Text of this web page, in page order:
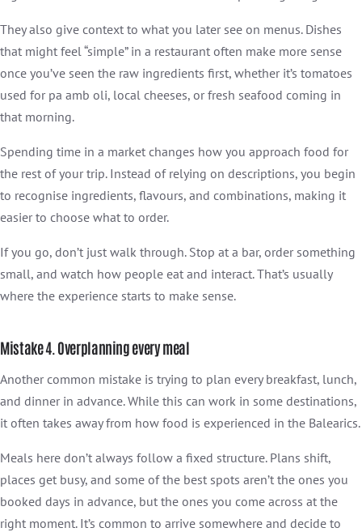
They also give context to what you later see on menus. Dishes
that might feel “simple” in a restaurant often make more sense
once you’ve seen the raw ingredients first, whether it’s tomatoes
used for pa amb oli, local cheeses, or fresh seafood coming in
that morning.
Spending time in a market changes how you approach food for
the rest of your trip. Instead of relying on descriptions, you begin
to recognise ingredients, flavours, and combinations, making it
easier to choose what to order.
If you go, don’t just walk through. Stop at a bar, order something
small, and watch how people eat and interact. That’s usually
where the experience starts to make sense.
Mistake 4. Overplanning every meal
Another common mistake is trying to plan every breakfast, lunch,
and dinner in advance. While this can work in some destinations,
it often takes away from how food is experienced in the Balearics.
Meals here don’t always follow a fixed structure. Plans shift,
places get busy, and some of the best spots aren’t the ones you
booked days in advance, but the ones you come across at the
right moment. It’s common to arrive somewhere and decide to